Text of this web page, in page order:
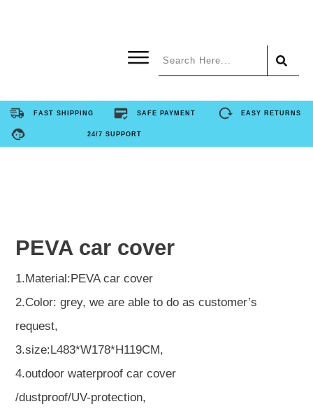
FAST SHIPPING SAFE PAYMENT EASY RETURNS
24/7 SUPPORT
PEVA car cover
1.Material:PEVA car cover
2.Color: grey, we are able to do as customer’s
request,
3.size:L483*W178*H119CM,
4.outdoor waterproof car cover
/dustproof/UV-protection,